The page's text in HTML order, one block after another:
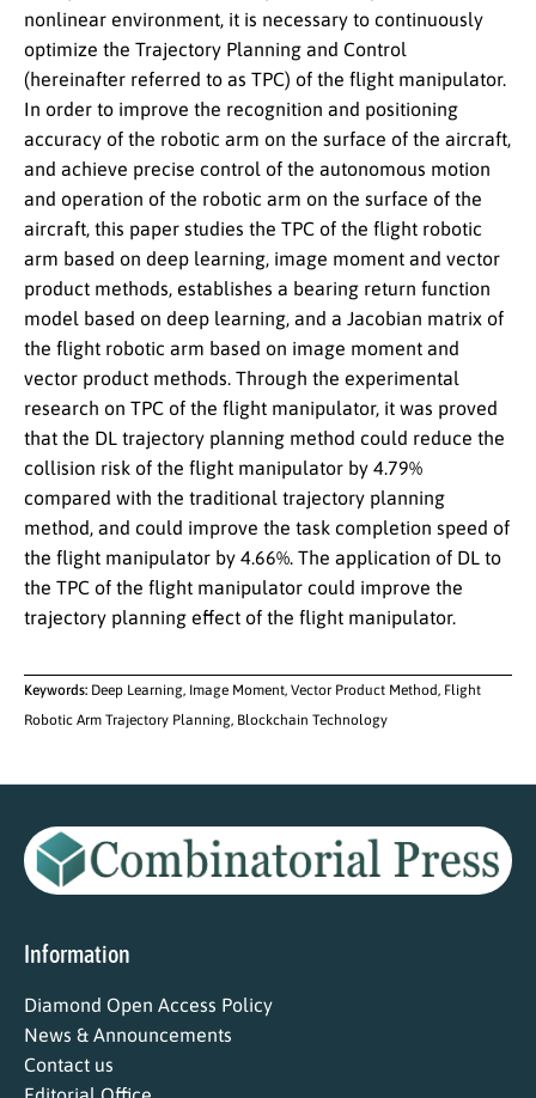
nonlinear environment, it is necessary to continuously
optimize the Trajectory Planning and Control
(hereinafter referred to as TPC) of the flight manipulator.
In order to improve the recognition and positioning
accuracy of the robotic arm on the surface of the aircraft,
and achieve precise control of the autonomous motion
and operation of the robotic arm on the surface of the
aircraft, this paper studies the TPC of the flight robotic
arm based on deep learning, image moment and vector
product methods, establishes a bearing return function
model based on deep learning, and a Jacobian matrix of
the flight robotic arm based on image moment and
vector product methods. Through the experimental
research on TPC of the flight manipulator, it was proved
that the DL trajectory planning method could reduce the
collision risk of the flight manipulator by 4.79%
compared with the traditional trajectory planning
method, and could improve the task completion speed of
the flight manipulator by 4.66%. The application of DL to
the TPC of the flight manipulator could improve the
trajectory planning effect of the flight manipulator.
Keywords: Deep Learning, Image Moment, Vector Product Method, Flight
Robotic Arm Trajectory Planning, Blockchain Technology
Information
Diamond Open Access Policy
News & Announcements
Contact us